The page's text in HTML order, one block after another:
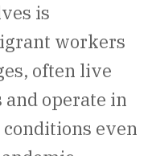
is
workers
often live
operate in
even